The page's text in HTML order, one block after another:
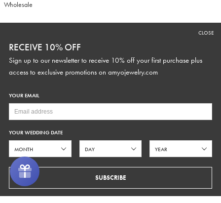
Wholesale
Sign up to our newsletter to receive 10% off your first purchase plus
access to exclusive promotions and discounts.
YOUR WEDDING DATE
RECEIVE 10% OFF
Sign up to our newsletter to receive 10% off your first purchase plus
access to exclusive promotions on amyojewelry.com
YOUR EMAIL
YOUR WEDDING DATE
SUBSCRIBE
CLOSE